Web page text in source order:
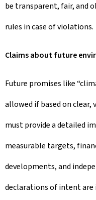
be transparent, fair, and
rules in case of violations.
Claims about future
Future promises like
allowed if based on
must provide a detailed
measurable targets,
developments, and
declarations of intent are